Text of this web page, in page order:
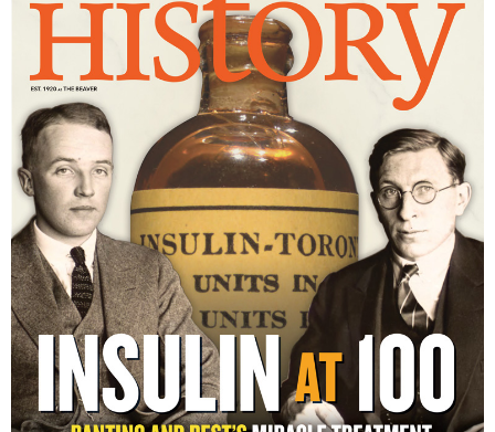
Français